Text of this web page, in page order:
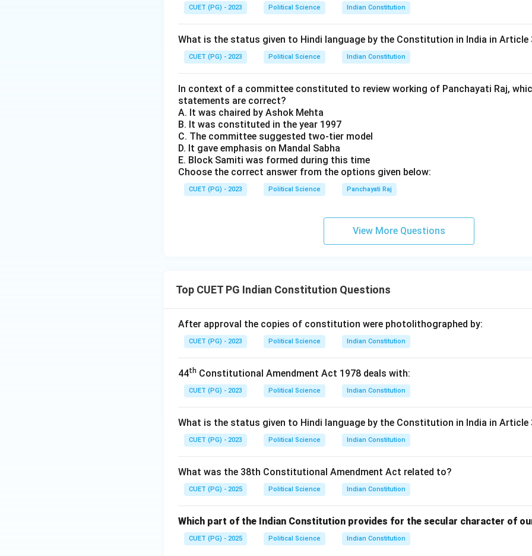
Reason (R) correctly explains Assertion (A). The reason India is described as a
central authority over the constituent units. The unitary features provide the
federal structure a "Union."
CUET (PG) - 2023 Political Science Indian Constitution
What is the status given to Hindi language by the Constitution in India in Article
CUET (PG) - 2023 Political Science Indian Constitution
In context of a committee constituted to review working of Panchayati Raj,
statements are correct?
A. It was chaired by Ashok Mehta
B. It was constituted in the year 1997
C. The committee suggested two-tier model
D. It gave emphasis on Mandal Sabha
E. Block Samiti was formed during this time
Choose the correct answer from the options given below:
CUET (PG) - 2023 Political Science Panchayati Raj
View More Questions
Top CUET PG Indian Constitution Questions
After approval the copies of constitution were photolithographed by:
CUET (PG) - 2023 Political Science Indian Constitution
44th Constitutional Amendment Act 1978 deals with:
CUET (PG) - 2023 Political Science Indian Constitution
What is the status given to Hindi language by the Constitution in India in Article
CUET (PG) - 2023 Political Science Indian Constitution
What was the 38th Constitutional Amendment Act related to?
CUET (PG) - 2025 Political Science Indian Constitution
Which part of the Indian Constitution provides for the secular character of
CUET (PG) - 2025 Political Science Indian Constitution